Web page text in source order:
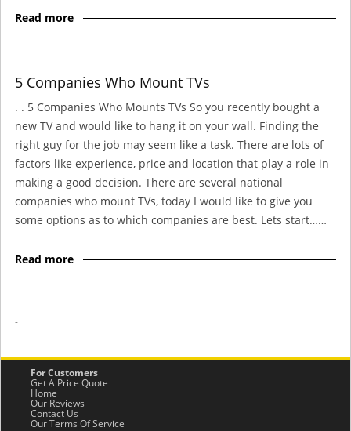
Read more
5 Companies Who Mount TVs
. . 5 Companies Who Mounts TVs So you recently bought a
new TV and would like to hang it on your wall. Finding the
right guy for the job may seem like a task. There are lots of
factors like experience, price and location that play a role in
making a good decision. There are several national
companies who mount TVs, today I would like to give you
some options as to which companies are best. Lets start……
Read more
-
For Customers
Get A Price Quote
Home
Our Reviews
Contact Us
Our Terms Of Service